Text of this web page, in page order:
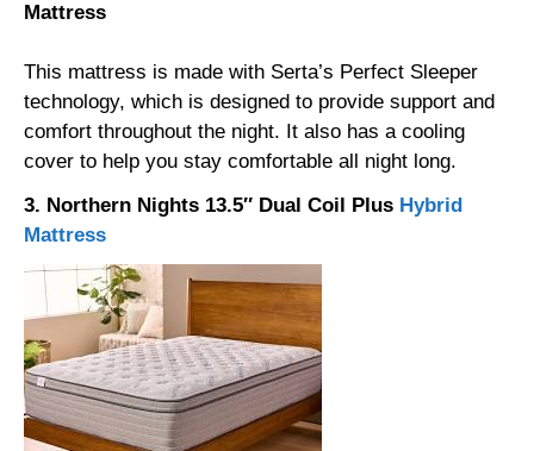
Mattress
This mattress is made with Serta’s Perfect Sleeper
technology, which is designed to provide support and
comfort throughout the night. It also has a cooling
cover to help you stay comfortable all night long.
3. Northern Nights 13.5″ Dual Coil Plus Hybrid
Mattress